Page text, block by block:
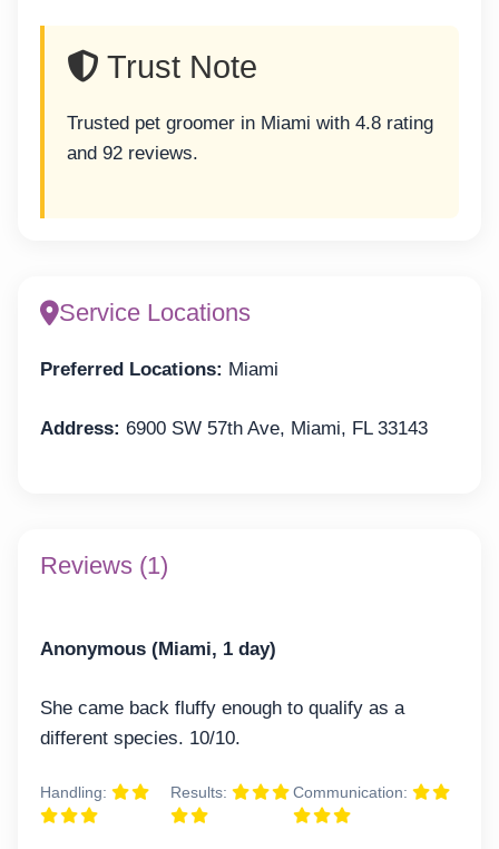
Trust Note
Trusted pet groomer in Miami with 4.8 rating
and 92 reviews.
Service Locations
Preferred Locations: Miami
Address: 6900 SW 57th Ave, Miami, FL 33143
Reviews (1)
Anonymous (Miami, 1 day)
She came back fluffy enough to qualify as a
different species. 10/10.
Handling: Results: Communication: